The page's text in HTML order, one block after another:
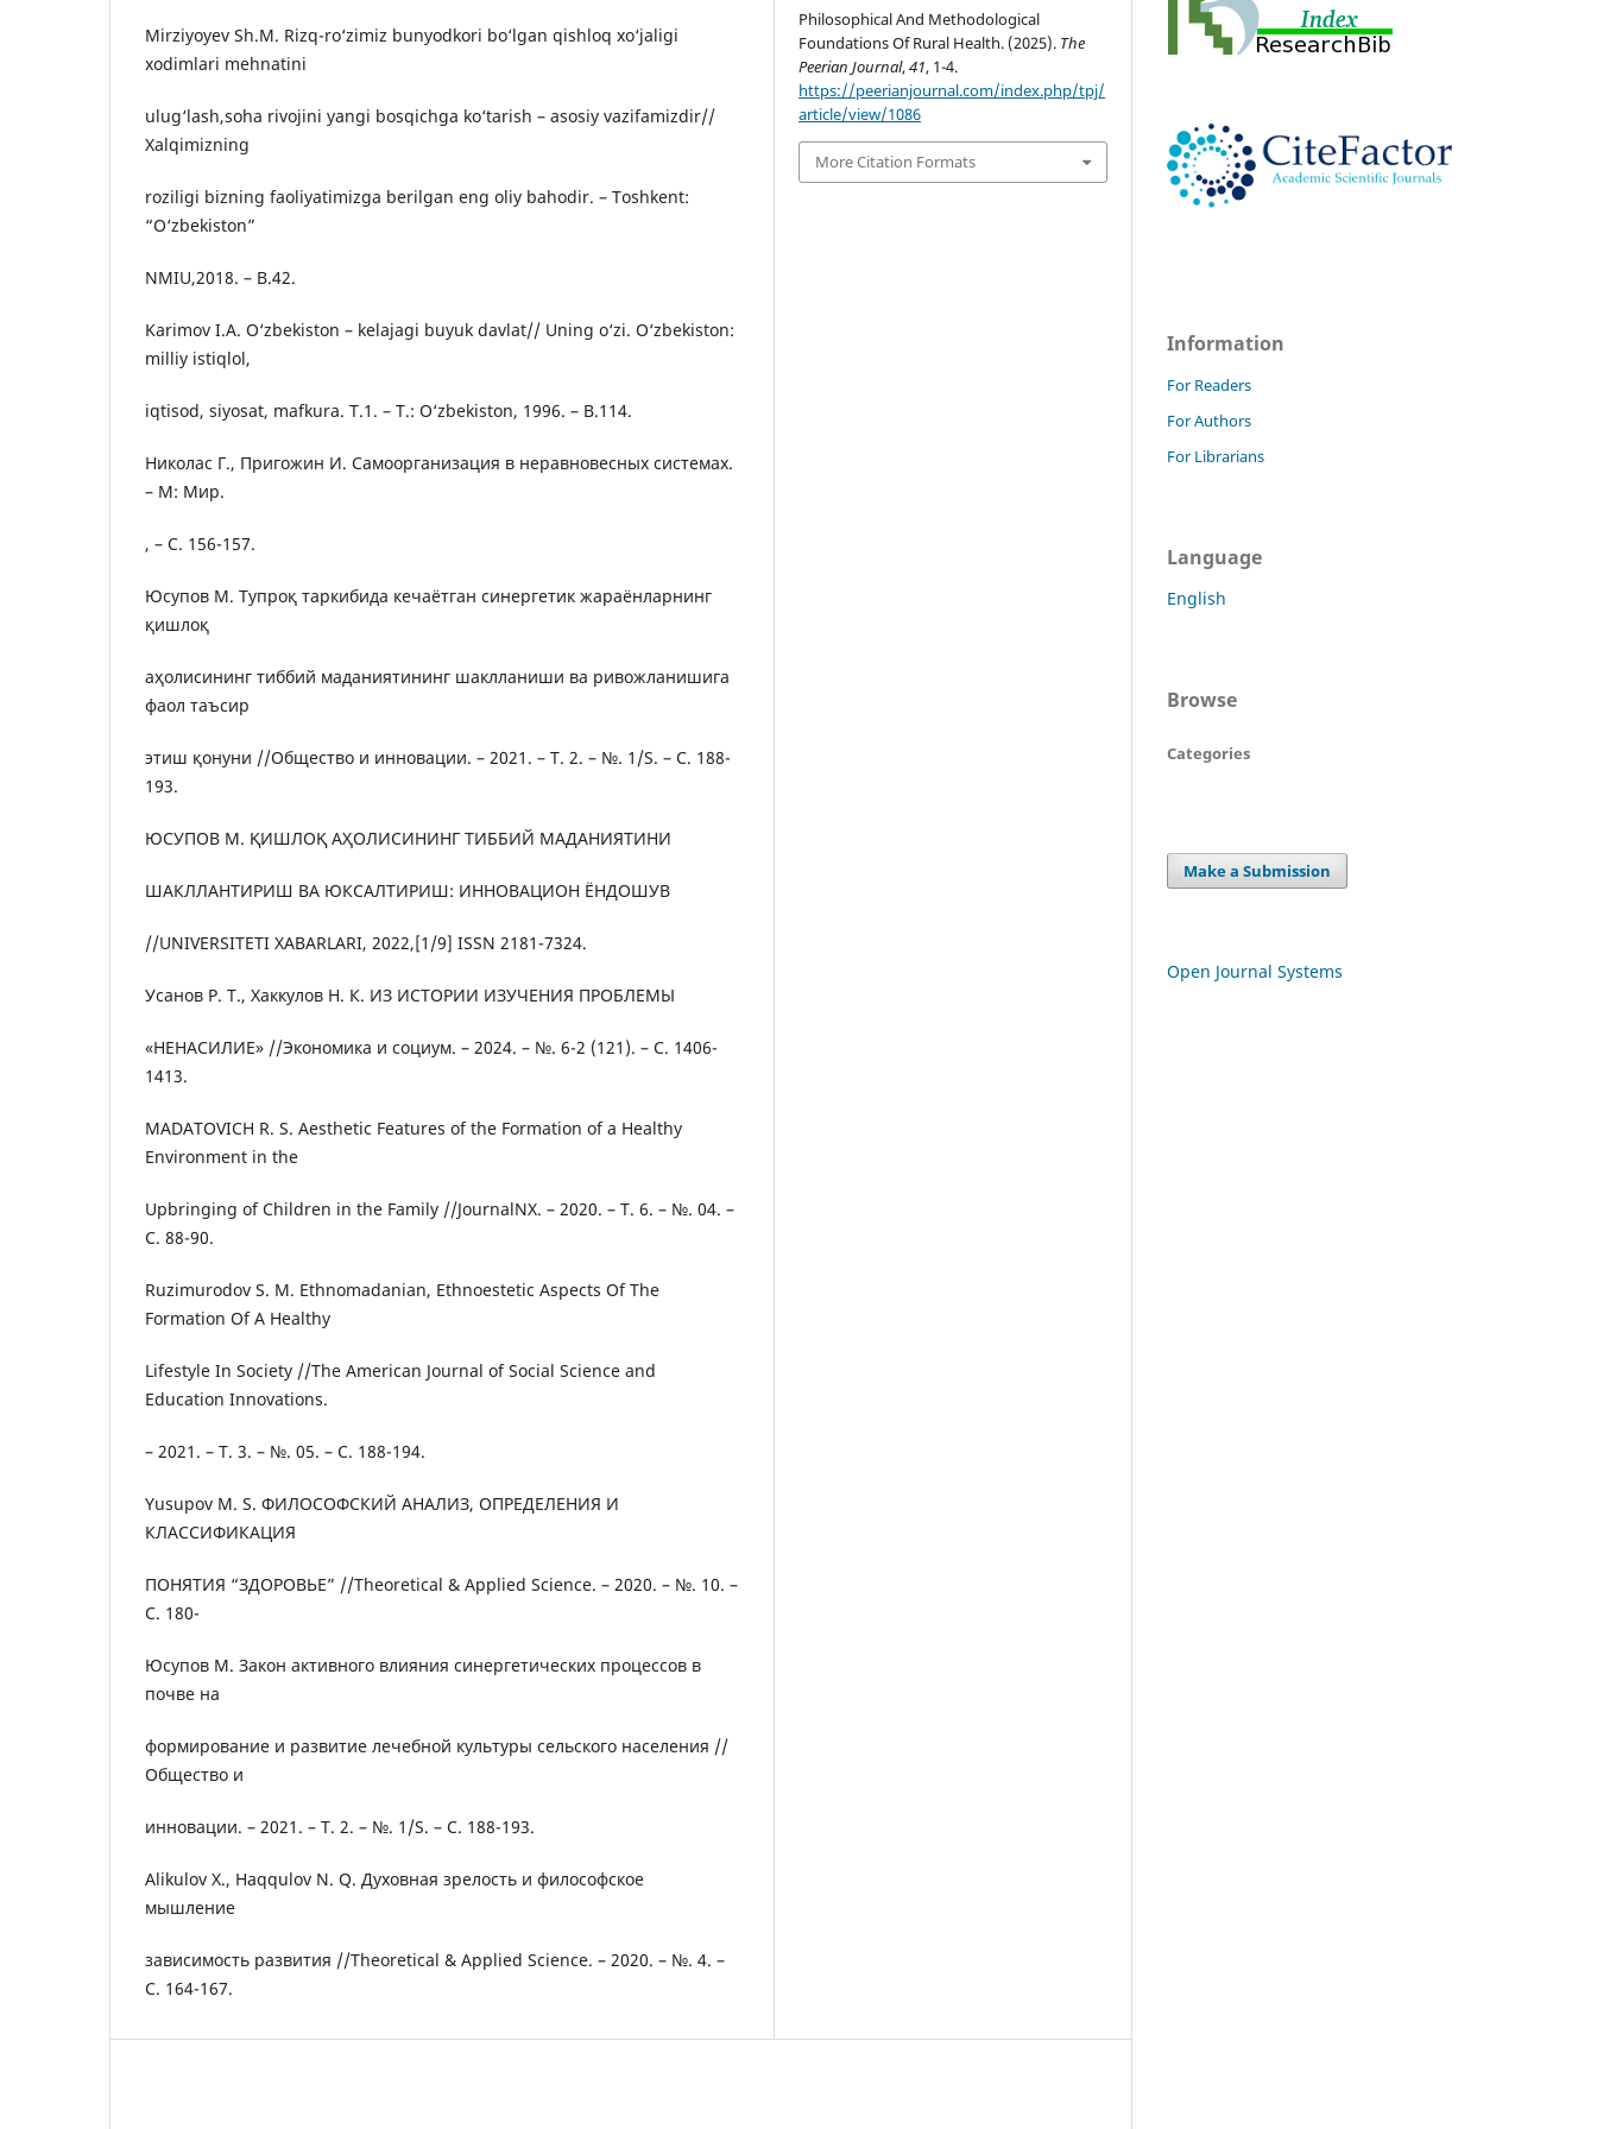
Mirziyoyev Sh.M. Rizq-rо‘zimiz bunyodkori bо‘lgan qishloq xо‘jaligi
xodimlari mehnatini
ulug‘lash,soha rivojini yangi bosqichga kо‘tarish – asosiy vazifamizdir//
Xalqimizning
roziligi bizning faoliyatimizga berilgan eng oliy bahodir. – Toshkent:
“О‘zbekiston”
NMIU,2018. – B.42.
Karimov I.A. О‘zbekiston – kelajagi buyuk davlat// Uning о‘zi. О‘zbekiston:
milliy istiqlol,
iqtisod, siyosat, mafkura. T.1. – T.: О‘zbekiston, 1996. – B.114.
Николас Г., Пригожин И. Самоорганизация в неравновесных системах.
– М: Мир.
, – С. 156-157.
Юсупов М. Тупроқ таркибида кечаётган синергетик жараёнларнинг
қишлоқ
аҳолисининг тиббий маданиятининг шаклланиши ва ривожланишига
фаол таъсир
этиш қонуни //Общество и инновации. – 2021. – Т. 2. – №. 1/S. – С. 188-
193.
ЮСУПОВ М. ҚИШЛОҚ АҲОЛИСИНИНГ ТИББИЙ МАДАНИЯТИНИ
ШАКЛЛАНТИРИШ ВА ЮКСАЛТИРИШ: ИННОВАЦИОН ЁНДОШУВ
//UNIVERSITETI XABARLARI, 2022,[1/9] ISSN 2181-7324.
Усанов Р. Т., Хаккулов Н. К. ИЗ ИСТОРИИ ИЗУЧЕНИЯ ПРОБЛЕМЫ
«НЕНАСИЛИЕ» //Экономика и социум. – 2024. – №. 6-2 (121). – С. 1406-
1413.
MADATOVICH R. S. Aesthetic Features of the Formation of a Healthy
Environment in the
Upbringing of Children in the Family //JournalNX. – 2020. – Т. 6. – №. 04. –
С. 88-90.
Ruzimurodov S. M. Ethnomadanian, Ethnoestetic Aspects Of The
Formation Of A Healthy
Lifestyle In Society //The American Journal of Social Science and
Education Innovations.
– 2021. – Т. 3. – №. 05. – С. 188-194.
Yusupov M. S. ФИЛОСОФСКИЙ АНАЛИЗ, ОПРЕДЕЛЕНИЯ И
КЛАССИФИКАЦИЯ
ПОНЯТИЯ “ЗДОРОВЬЕ” //Theoretical & Applied Science. – 2020. – №. 10. –
С. 180-
Юсупов М. Закон активного влияния синергетических процессов в
почве на
формирование и развитие лечебной культуры сельского населения //
Общество и
инновации. – 2021. – Т. 2. – №. 1/S. – С. 188-193.
Alikulov X., Haqqulov N. Q. Духовная зрелость и философское
мышление
зависимость развития //Theoretical & Applied Science. – 2020. – №. 4. –
С. 164-167.
Philosophical And Methodological
Foundations Of Rural Health. (2025). The
Peerian Journal,41, 1-4.
https://peerianjournal.com/index.php/tpj/
article/view/1086
More Citation Formats
Information
For Readers
For Authors
For Librarians
Language
English
Browse
Categories
Make a Submission
Open Journal Systems